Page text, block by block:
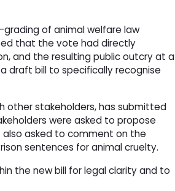
of animal welfare law
that the vote had directly
and the resulting public outcry at a
draft bill to specifically recognise
other stakeholders, has submitted
were asked to propose
also asked to comment on the
sentences for animal cruelty.
the new bill for legal clarity and to